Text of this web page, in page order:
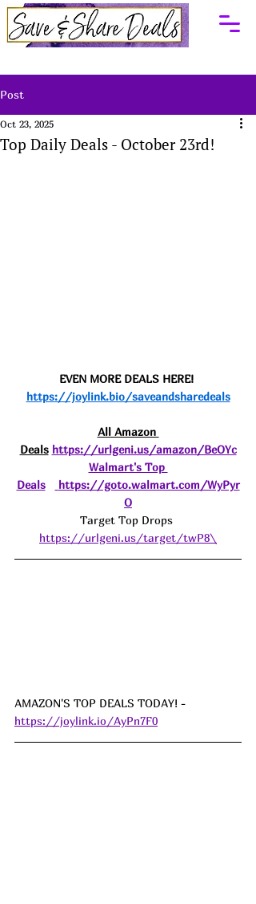
Post
Top Daily Deals - October 23rd!
Oct 23, 2025
EVEN MORE DEALS HERE!
https://joylink.bio/saveandsharedeals
All Amazon
Deals https://urlgeni.us/amazon/BeOYc
Walmart's Top
Deals
https://goto.walmart.com/WyPyr
O
Target Top Drops
https://urlgeni.us/target/twP8\
AMAZON'S TOP DEALS TODAY! -
https://joylink.io/AyPn7F0